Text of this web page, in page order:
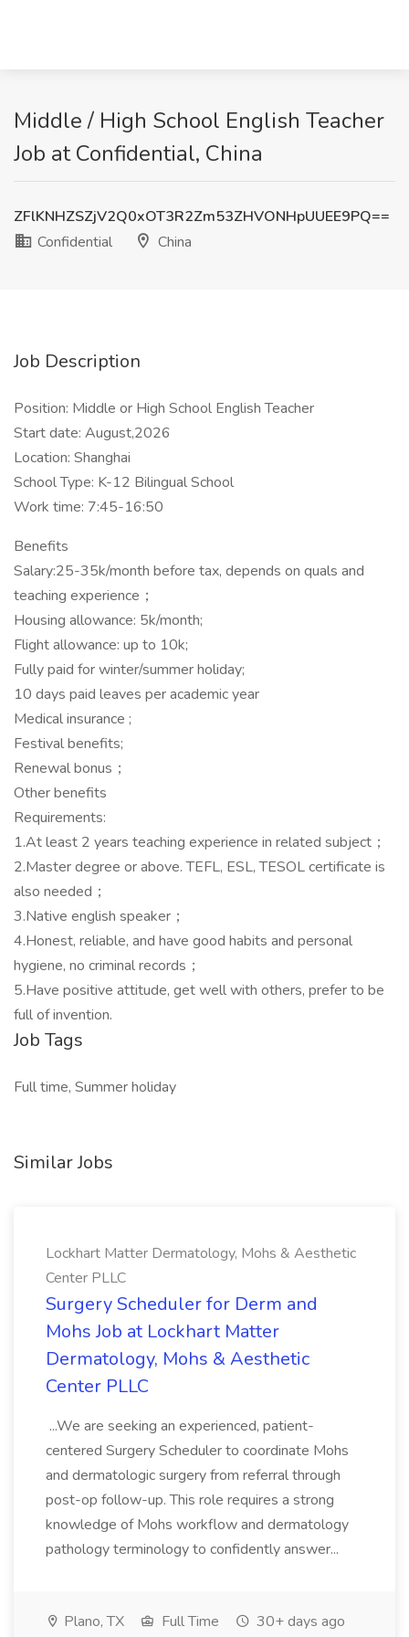
Middle / High School English Teacher
Job at Confidential, China
ZFlKNHZSZjV2Q0xOT3R2Zm53ZHVONHpUUEE9PQ==
Confidential
China
Job Description
Position: Middle or High School English Teacher
Start date: August,2026
Location: Shanghai
School Type: K-12 Bilingual School
Work time: 7:45-16:50
Benefits
Salary:25-35k/month before tax, depends on quals and
teaching experience；
Housing allowance: 5k/month;
Flight allowance: up to 10k;
Fully paid for winter/summer holiday;
10 days paid leaves per academic year
Medical insurance ;
Festival benefits;
Renewal bonus；
Other benefits
Requirements:
1.At least 2 years teaching experience in related subject；
2.Master degree or above. TEFL, ESL, TESOL certificate is
also needed；
3.Native english speaker；
4.Honest, reliable, and have good habits and personal
hygiene, no criminal records；
5.Have positive attitude, get well with others, prefer to be
full of invention.
Job Tags
Full time, Summer holiday
Similar Jobs
Lockhart Matter Dermatology, Mohs & Aesthetic
Center PLLC
Surgery Scheduler for Derm and
Mohs Job at Lockhart Matter
Dermatology, Mohs & Aesthetic
Center PLLC
...We are seeking an experienced, patient-
centered Surgery Scheduler to coordinate Mohs
and dermatologic surgery from referral through
post-op follow-up. This role requires a strong
knowledge of Mohs workflow and dermatology
pathology terminology to confidently answer...
Plano, TX Full Time 30+ days ago